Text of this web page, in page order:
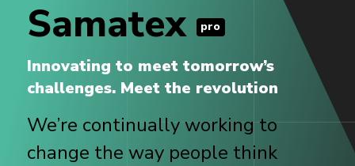
Samatex pro
Innovating to meet tomorrow’s
challenges. Meet the revolution
We’re continually working to
change the way people think